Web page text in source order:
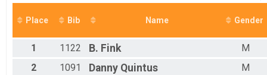
Place Bib Name Gender
1 1122 B. Fink
M
2
1091 Danny Quintus
M